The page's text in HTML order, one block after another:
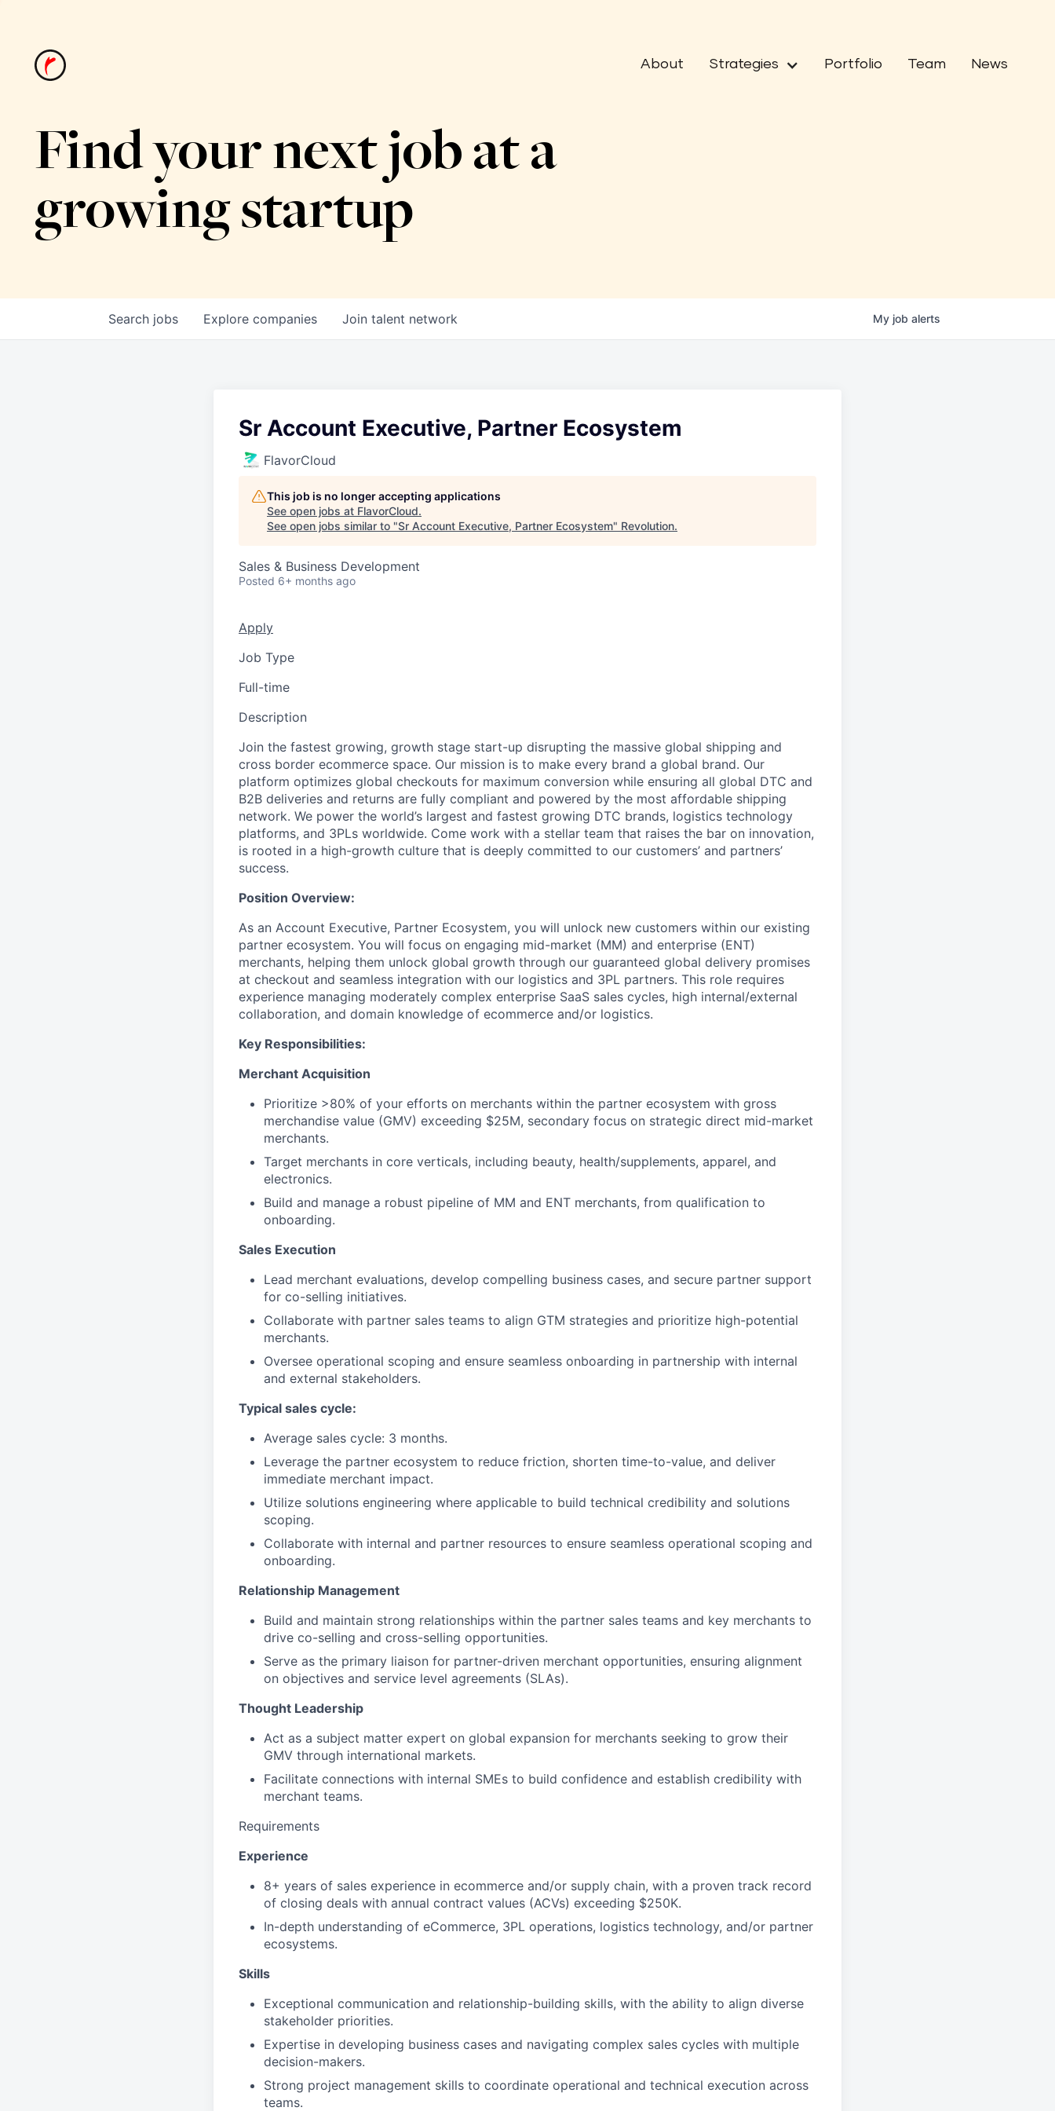
About Strategies Portfolio Team News
Find your next job at a
growing startup
Search jobs Explore companies Join talent network My job alerts
Sr Account Executive, Partner Ecosystem
FlavorCloud
This job is no longer accepting applications
See open jobs at FlavorCloud.
See open jobs similar to "Sr Account Executive, Partner Ecosystem" Revolution.
Sales & Business Development
Posted 6+ months ago
Apply
Job Type
Full-time
Description
Join the fastest growing, growth stage start-up disrupting the massive global shipping and
cross border ecommerce space. Our mission is to make every brand a global brand. Our
platform optimizes global checkouts for maximum conversion while ensuring all global DTC and
B2B deliveries and returns are fully compliant and powered by the most affordable shipping
network. We power the world’s largest and fastest growing DTC brands, logistics technology
platforms, and 3PLs worldwide. Come work with a stellar team that raises the bar on innovation,
is rooted in a high-growth culture that is deeply committed to our customers’ and partners’
success.
Position Overview:
As an Account Executive, Partner Ecosystem, you will unlock new customers within our existing
partner ecosystem. You will focus on engaging mid-market (MM) and enterprise (ENT)
merchants, helping them unlock global growth through our guaranteed global delivery promises
at checkout and seamless integration with our logistics and 3PL partners. This role requires
experience managing moderately complex enterprise SaaS sales cycles, high internal/external
collaboration, and domain knowledge of ecommerce and/or logistics.
Key Responsibilities:
Merchant Acquisition
Prioritize >80% of your efforts on merchants within the partner ecosystem with gross
merchandise value (GMV) exceeding $25M, secondary focus on strategic direct mid-market
merchants.
Target merchants in core verticals, including beauty, health/supplements, apparel, and
electronics.
Build and manage a robust pipeline of MM and ENT merchants, from qualification to
onboarding.
Sales Execution
Lead merchant evaluations, develop compelling business cases, and secure partner support
for co-selling initiatives.
Collaborate with partner sales teams to align GTM strategies and prioritize high-potential
merchants.
Oversee operational scoping and ensure seamless onboarding in partnership with internal
and external stakeholders.
Typical sales cycle:
Average sales cycle: 3 months.
Leverage the partner ecosystem to reduce friction, shorten time-to-value, and deliver
immediate merchant impact.
Utilize solutions engineering where applicable to build technical credibility and solutions
scoping.
Collaborate with internal and partner resources to ensure seamless operational scoping and
onboarding.
Relationship Management
Build and maintain strong relationships within the partner sales teams and key merchants to
drive co-selling and cross-selling opportunities.
Serve as the primary liaison for partner-driven merchant opportunities, ensuring alignment
on objectives and service level agreements (SLAs).
Thought Leadership
Act as a subject matter expert on global expansion for merchants seeking to grow their
GMV through international markets.
Facilitate connections with internal SMEs to build confidence and establish credibility with
merchant teams.
Requirements
Experience
8+ years of sales experience in ecommerce and/or supply chain, with a proven track record
of closing deals with annual contract values (ACVs) exceeding $250K.
In-depth understanding of eCommerce, 3PL operations, logistics technology, and/or partner
ecosystems.
Skills
Exceptional communication and relationship-building skills, with the ability to align diverse
stakeholder priorities.
Expertise in developing business cases and navigating complex sales cycles with multiple
decision-makers.
Strong project management skills to coordinate operational and technical execution across
teams.